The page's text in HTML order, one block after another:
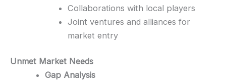
Collaborations with local players
Joint ventures and alliances for
market entry
Unmet Market Needs
Gap Analysis